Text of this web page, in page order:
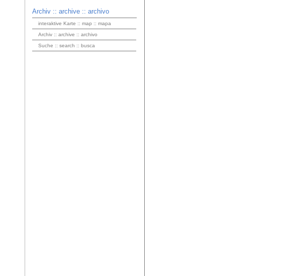
Archiv :: archive :: archivo
interaktive Karte :: map :: mapa
Archiv :: archive :: archivo
Suche :: search :: busca